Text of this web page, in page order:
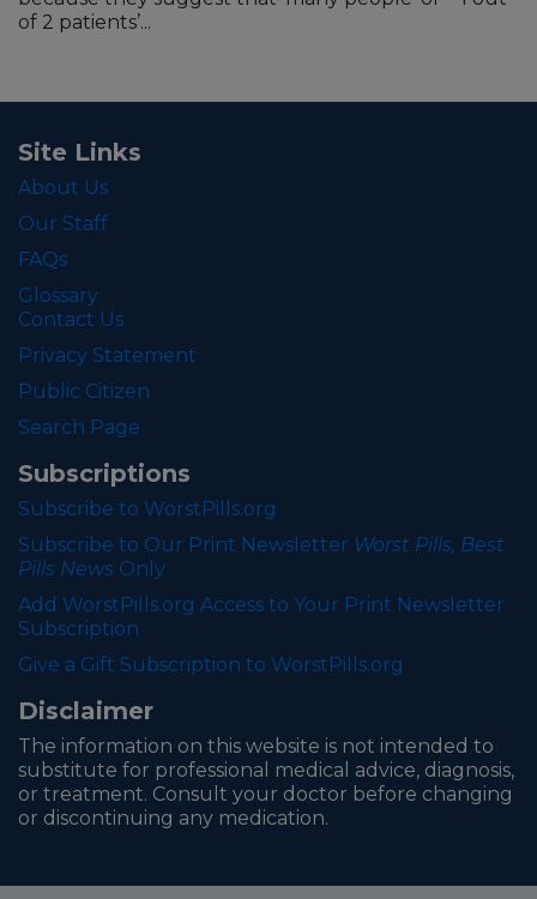
of 2 patients’...
Site Links
About Us
Our Staff
FAQs
Glossary
Contact Us
Privacy Statement
Public Citizen
Search Page
Subscriptions
Subscribe to WorstPills.org
Subscribe to Our Print Newsletter Worst Pills, Best
Pills News Only
Add WorstPills.org Access to Your Print Newsletter
Subscription
Give a Gift Subscription to WorstPills.org
Disclaimer
The information on this website is not intended to
substitute for professional medical advice, diagnosis,
or treatment. Consult your doctor before changing
or discontinuing any medication.